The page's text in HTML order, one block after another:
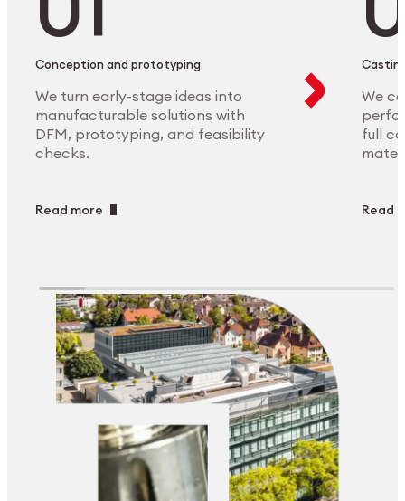
Conception and prototyping
We turn early-stage ideas into
manufacturable solutions with
DFM, prototyping, and feasibility
checks.
Read more
We
full
Read